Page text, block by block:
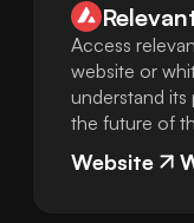
Access
website or
understand its
the future of
Website